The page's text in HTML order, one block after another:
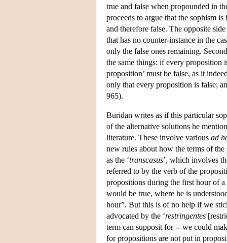
true and false when propounded in
proceeds to argue that the sophism
and therefore false. The opposite
that has no counter-instance in the
only the false ones remaining.
the same things: if every proposition
proposition’ must be false, as it
only that every proposition is false;
965).
Buridan writes as if this particular
of the alternative solutions he
literature. These involve various ad
new rules about how the terms of
as the ‘transcasus’, which involves
referred to by the verb of the
propositions during the first hour of
would be true, where he is
hour”. But this is of no help if we
advocated by the ‘restringentes
term can supposit for -- we could
for propositions are not put in